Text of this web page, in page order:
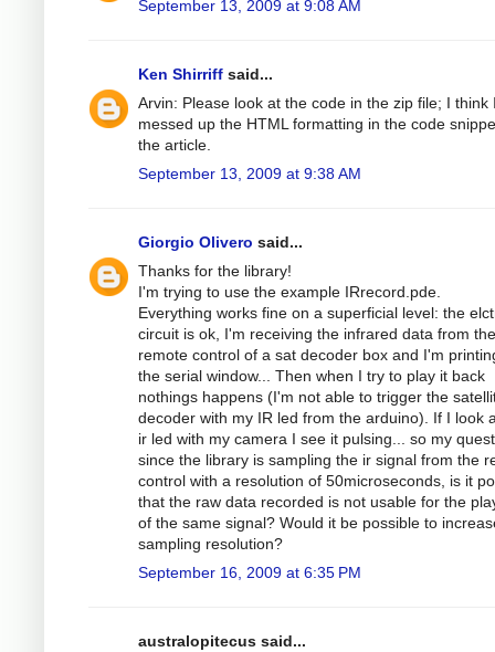
September 13, 2009 at 9:08 AM
Ken Shirriff said...
Arvin: Please look at the code in the zip file; I think
messed up the HTML formatting in the code
the article.
September 13, 2009 at 9:38 AM
Giorgio Olivero said...
Thanks for the library!
I'm trying to use the example IRrecord.pde.
Everything works fine on a superficial level: the
circuit is ok, I'm receiving the infrared data from the
remote control of a sat decoder box and I'm
the serial window... Then when I try to play it back
nothings happens (I'm not able to trigger the
decoder with my IR led from the arduino). If I look
ir led with my camera I see it pulsing... so my
since the library is sampling the ir signal from the
control with a resolution of 50microseconds, is it
that the raw data recorded is not usable for the
of the same signal? Would it be possible to
sampling resolution?
September 16, 2009 at 6:35 PM
australopitecus said...